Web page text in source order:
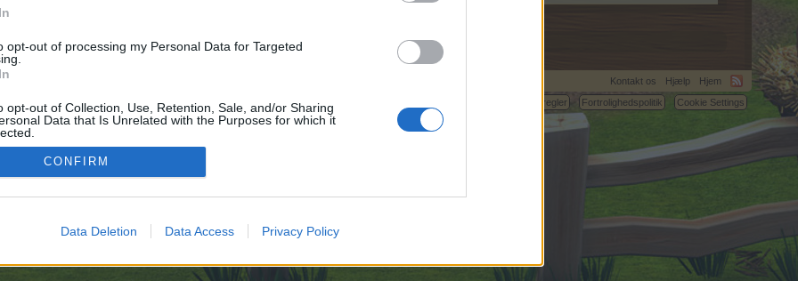
opt-out of processing my Personal Data for Targeted
opt-out of Collection, Use, Retention, Sale, and/or Sharing
Data that Is Unrelated with the Purposes for which it
CONFIRM
Data Deletion Data Access Privacy Policy
Kontakt os Hjælp
Hjem
Betingelser og regler
Fortrolighedspolitik Cookie Settings
©2010-2015 XenForo Ltd. XenForoAdd-ons by Brivium ™ © 2012-2026 Brivium LLC.